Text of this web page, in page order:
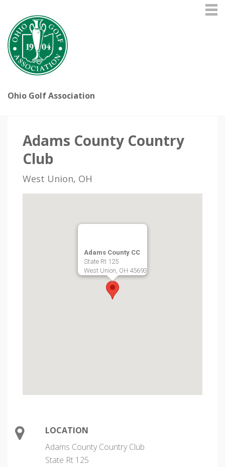
Ohio Golf Association
Adams County Country
Club
West Union, OH
Adams County CC
State Rt 125
West Union, OH 45693
LOCATION
Adams County Country Club
State Rt 125